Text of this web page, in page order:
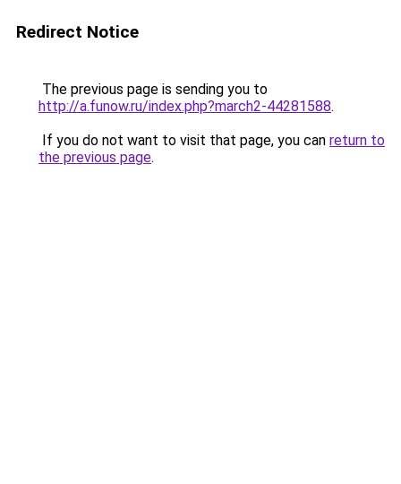
Redirect Notice
The previous page is sending you to
http://a.funow.ru/index.php?march2-44281588.
If you do not want to visit that page, you can return to
the previous page.